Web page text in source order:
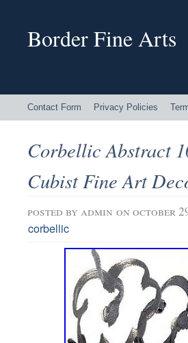
Border Fine Arts
Contact Form Privacy Policies
Corbellic Abstract
Cubist Fine Art
posted by admin on october
corbellic